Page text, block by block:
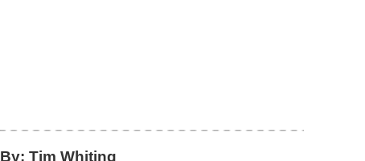
By: Tim Whiting